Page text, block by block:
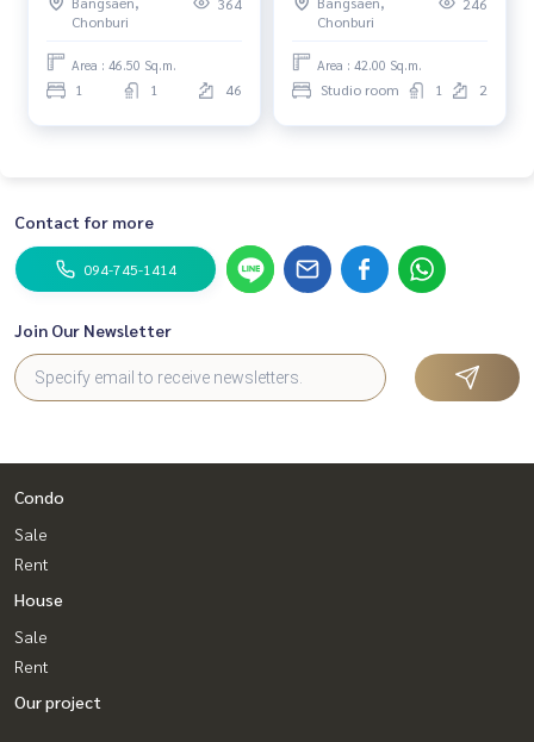
before.Chonburi
Area : 46.50 Sq.m.
1 1 46
Chonburi
Area : 42.00 Sq.m.
Studio room 1 2
Contact for more
094-745-1414
Join Our Newsletter
Condo
Sale
Rent
House
Sale
Rent
Our project